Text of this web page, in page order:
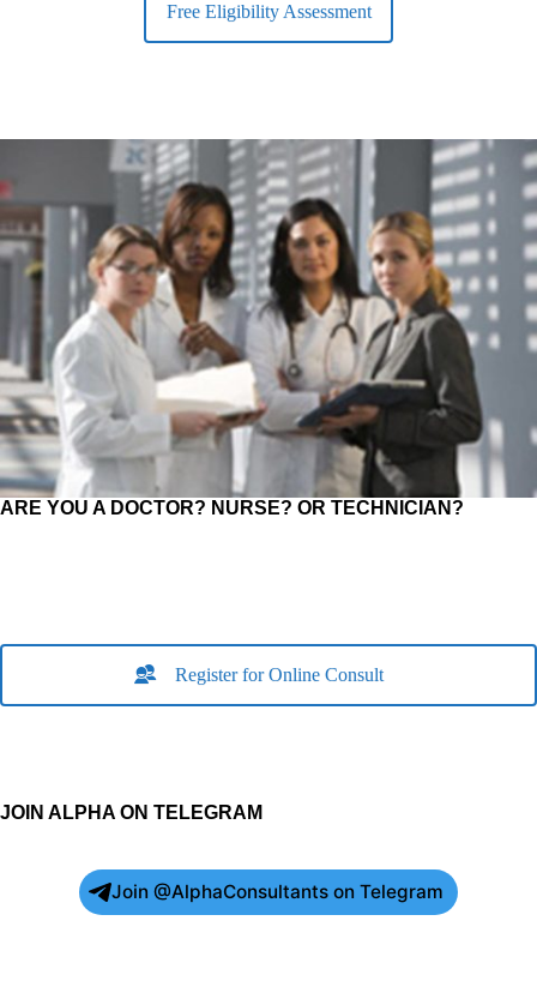
Free Eligibility Assessment
ARE YOU A DOCTOR? NURSE? OR TECHNICIAN?
Register for Online Consult
JOIN ALPHA ON TELEGRAM
Join @AlphaConsultants on Telegram